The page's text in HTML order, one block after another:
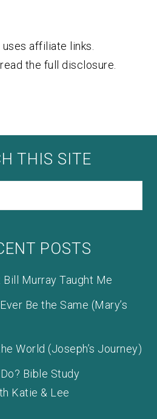
affiliate links.
the full disclosure.
THIS SITE
POSTS
Murray Taught Me
Be the Same (Mary’s
World (Joseph’s Journey)
Bible Study
Katie & Lee